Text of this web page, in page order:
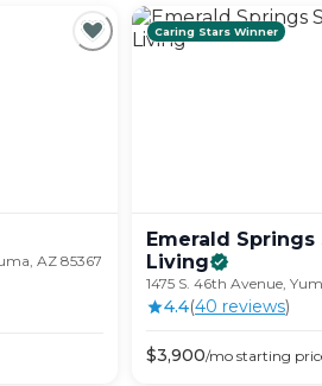
AZ 85367
Caring Stars Winner
Emerald Springs
Living
1475 S. 46th Avenue,
4.4(40 reviews)
$3,900/mo starting